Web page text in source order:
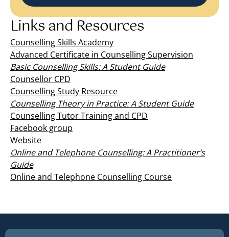
Links and Resources
Counselling Skills Academy
Advanced Certificate in Counselling Supervision
Basic Counselling Skills: A Student Guide
Counsellor CPD
Counselling Study Resource
Counselling Theory in Practice: A Student Guide
Counselling Tutor Training and CPD
Facebook group
Website
Online and Telephone Counselling: A Practitioner’s
Guide
Online and Telephone Counselling Course